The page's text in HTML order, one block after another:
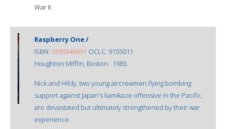
War II.
Raspberry One /
ISBN: 0395340691 OCLC: 9155011
Houghton Mifflin, Boston : 1983.
Nick and Hildy, two young aircrewmen flying bombing
support against Japan's kamikaze offensive in the Pacific,
are devastated but ultimately strengthened by their war
experience.